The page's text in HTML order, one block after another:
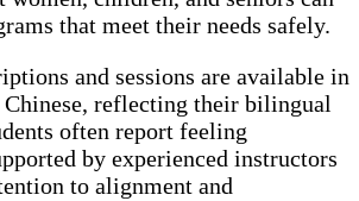
that meet their needs safely.
and sessions are available in
reflecting their bilingual
often report feeling
by experienced instructors
to alignment and